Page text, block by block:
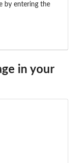
by entering the
in your